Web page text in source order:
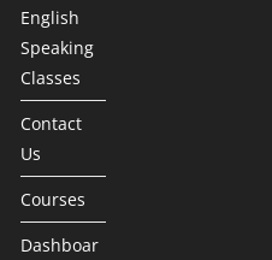
English
Speaking
Classes
Contact
Us
Courses
Dashboar